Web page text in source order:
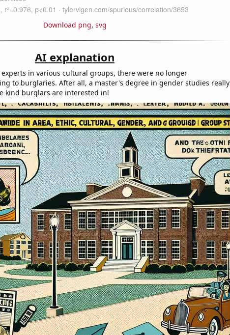
Download png, svg
AI explanation
in various cultural groups, there were no longer
to burglaries. After all, a master's degree in gender studies really
kind burglars are interested in!